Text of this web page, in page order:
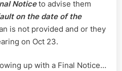
Noticeto advise them
on the date of the
is not provided and or they
on Oct 23.
up with a Final Notice…